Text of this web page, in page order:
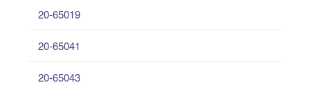
20-65019
20-65041
20-65043